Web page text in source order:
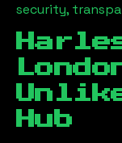
security,
Hub